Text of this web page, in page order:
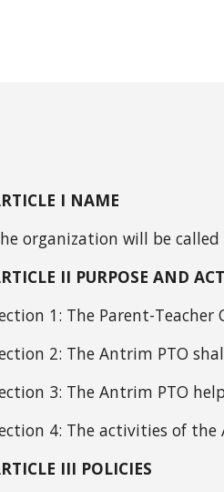
I NAME
organization will be
II PURPOSE AND
1: The Parent-
2: The Antrim PTO
3: The Antrim PTO
4: The activities of
III POLICIES